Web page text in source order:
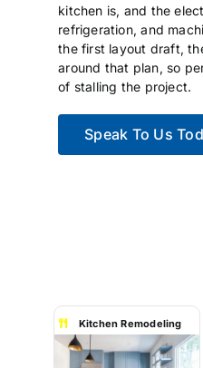
kitchen is, and the
refrigeration, and
the first layout draft,
around that plan, so
of stalling the project.
Speak To Us
Kitchen Remodeling